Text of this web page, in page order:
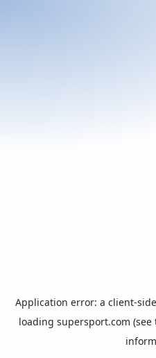
Application error: a client-
loading supersport.com (see